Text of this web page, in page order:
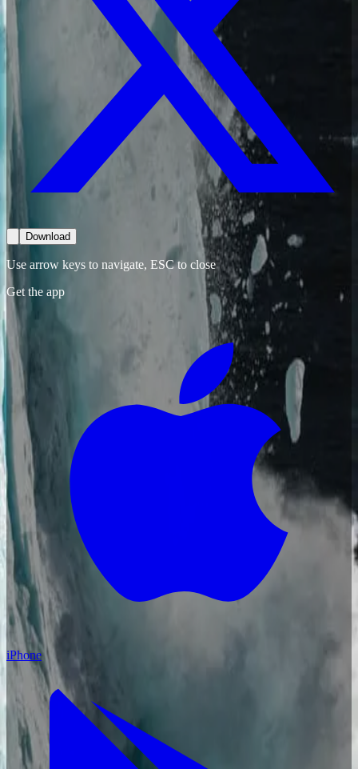
Download
Use arrow keys to navigate, ESC to close
Get the app
iPhone